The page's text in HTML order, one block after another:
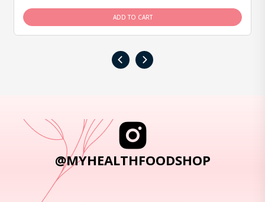
ADD TO CART
‹ ›
@MYHEALTHFOODSHOP